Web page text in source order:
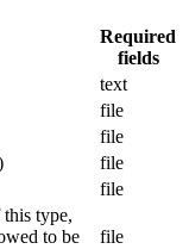
Required
fields
text
file
file
file
file
this type,
to be
file